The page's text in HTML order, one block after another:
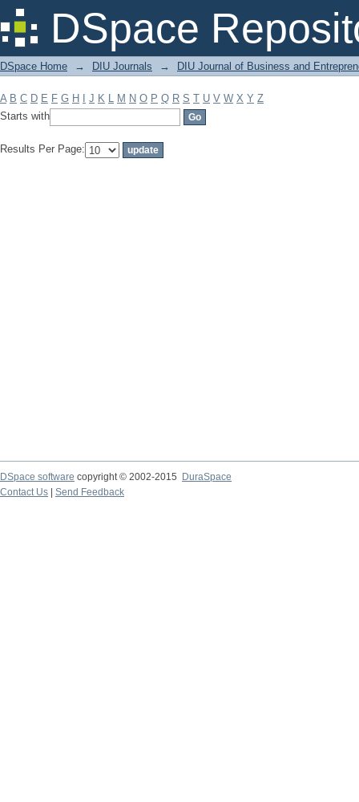
DSpace
Filter by: Subject
DSpace Home → DIU Journals → DIU Journal of Business and
A B C D E F G H J K L M N O P Q R S T U V W X Y Z
Starts with
Results Per Page:
DSpace software copyright © 2002-2015
DuraSpace
Contact Us
Send Feedback